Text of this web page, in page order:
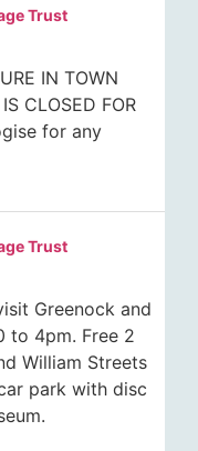
Trust
IN TOWN
CLOSED FOR
for any
Trust
Greenock and
to 4pm. Free 2
William Streets
park with disc